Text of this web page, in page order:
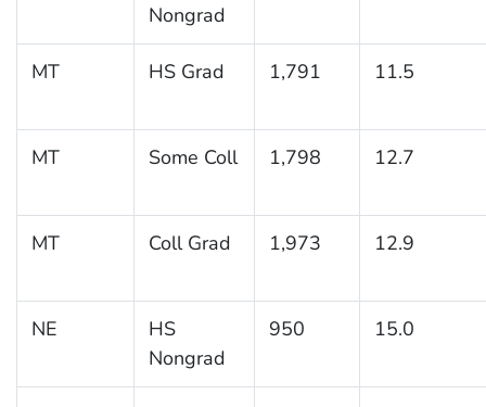
Nongrad
MT HS Grad 1,791 11.5
MT Some Coll 1,798 12.7
MT Coll Grad 1,973 12.9
NE
HS
Nongrad
950 15.0